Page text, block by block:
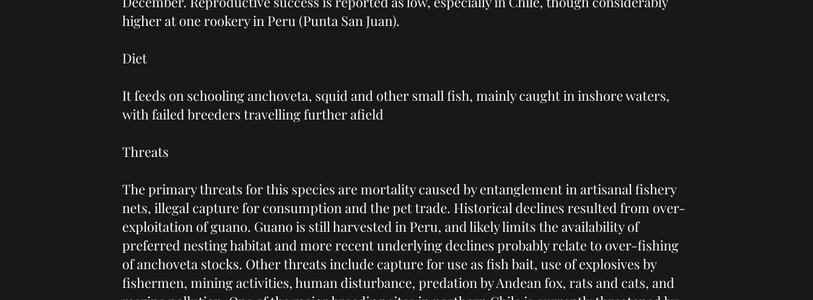
higher at one rookery in Peru (Punta San Juan).
Diet
It feeds on schooling anchoveta, squid and other small fish, mainly caught in inshore waters,
with failed breeders travelling further afield
Threats
The primary threats for this species are mortality caused by entanglement in artisanal fishery
nets, illegal capture for consumption and the pet trade. Historical declines resulted from over-
exploitation of guano. Guano is still harvested in Peru, and likely limits the availability of
preferred nesting habitat and more recent underlying declines probably relate to over-fishing
of anchoveta stocks. Other threats include capture for use as fish bait, use of explosives by
fishermen, mining activities, human disturbance, predation by Andean fox, rats and cats, and